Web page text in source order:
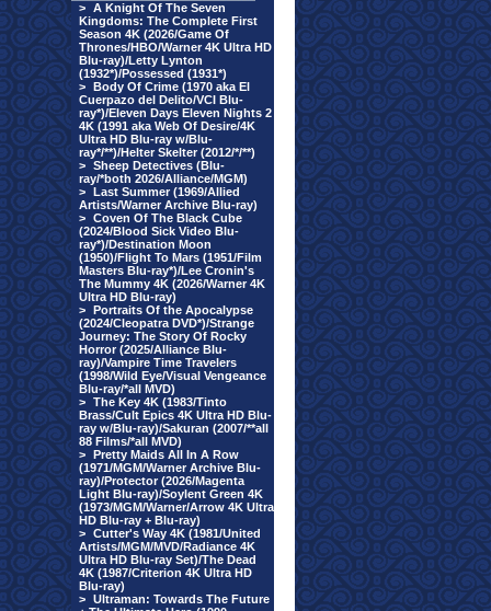
> A Knight Of The Seven
Kingdoms: The Complete First
Season 4K (2026/Game Of
Thrones/HBO/Warner 4K Ultra HD
Blu-ray)/Letty Lynton
(1932*)/Possessed (1931*)
> Body Of Crime (1970 aka El
Cuerpazo del Delito/VCI Blu-
ray*)/Eleven Days Eleven Nights 2
4K (1991 aka Web Of Desire/4K
Ultra HD Blu-ray w/Blu-
ray*/**)/Helter Skelter (2012/*/**)
> Sheep Detectives (Blu-
ray/*both 2026/Alliance/MGM)
> Last Summer (1969/Allied
Artists/Warner Archive Blu-ray)
> Coven Of The Black Cube
(2024/Blood Sick Video Blu-
ray*)/Destination Moon
(1950)/Flight To Mars (1951/Film
Masters Blu-ray*)/Lee Cronin's
The Mummy 4K (2026/Warner 4K
Ultra HD Blu-ray)
> Portraits Of the Apocalypse
(2024/Cleopatra DVD*)/Strange
Journey: The Story Of Rocky
Horror (2025/Alliance Blu-
ray)/Vampire Time Travelers
(1998/Wild Eye/Visual Vengeance
Blu-ray/*all MVD)
> The Key 4K (1983/Tinto
Brass/Cult Epics 4K Ultra HD Blu-
ray w/Blu-ray)/Sakuran (2007/**all
88 Films/*all MVD)
> Pretty Maids All In A Row
(1971/MGM/Warner Archive Blu-
ray)/Protector (2026/Magenta
Light Blu-ray)/Soylent Green 4K
(1973/MGM/Warner/Arrow 4K Ultra
HD Blu-ray + Blu-ray)
> Cutter's Way 4K (1981/United
Artists/MGM/MVD/Radiance 4K
Ultra HD Blu-ray Set)/The Dead
4K (1987/Criterion 4K Ultra HD
Blu-ray)
> Ultraman: Towards The Future